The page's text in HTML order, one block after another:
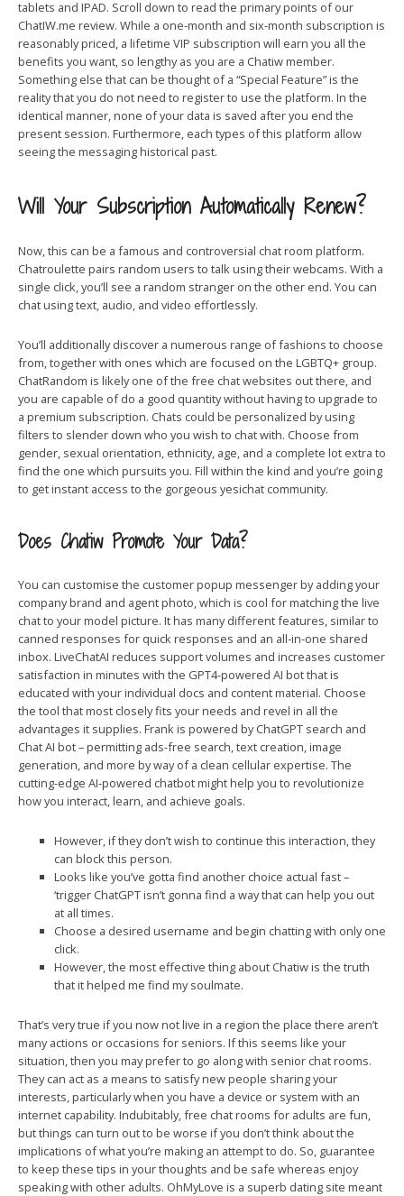
tablets and IPAD. Scroll down to read the primary points of our
ChatIW.me review. While a one-month and six-month subscription is
reasonably priced, a lifetime VIP subscription will earn you all the
benefits you want, so lengthy as you are a Chatiw member.
Something else that can be thought of a “Special Feature” is the
reality that you do not need to register to use the platform. In the
identical manner, none of your data is saved after you end the
present session. Furthermore, each types of this platform allow
seeing the messaging historical past.
Will Your Subscription Automatically Renew?
Now, this can be a famous and controversial chat room platform.
Chatroulette pairs random users to talk using their webcams. With a
single click, you’ll see a random stranger on the other end. You can
chat using text, audio, and video effortlessly.
You’ll additionally discover a numerous range of fashions to choose
from, together with ones which are focused on the LGBTQ+ group.
ChatRandom is likely one of the free chat websites out there, and
you are capable of do a good quantity without having to upgrade to
a premium subscription. Chats could be personalized by using
filters to slender down who you wish to chat with. Choose from
gender, sexual orientation, ethnicity, age, and a complete lot extra to
find the one which pursuits you. Fill within the kind and you’re going
to get instant access to the gorgeous yesichat community.
Does Chatiw Promote Your Data?
You can customise the customer popup messenger by adding your
company brand and agent photo, which is cool for matching the live
chat to your model picture. It has many different features, similar to
canned responses for quick responses and an all-in-one shared
inbox. LiveChatAI reduces support volumes and increases customer
satisfaction in minutes with the GPT4-powered AI bot that is
educated with your individual docs and content material. Choose
the tool that most closely fits your needs and revel in all the
advantages it supplies. Frank is powered by ChatGPT search and
Chat AI bot – permitting ads-free search, text creation, image
generation, and more by way of a clean cellular expertise. The
cutting-edge AI-powered chatbot might help you to revolutionize
how you interact, learn, and achieve goals.
However, if they don’t wish to continue this interaction, they
can block this person.
Looks like you’ve gotta find another choice actual fast –
‘trigger ChatGPT isn’t gonna find a way that can help you out
at all times.
Choose a desired username and begin chatting with only one
click.
However, the most effective thing about Chatiw is the truth
that it helped me find my soulmate.
That’s very true if you now not live in a region the place there aren’t
many actions or occasions for seniors. If this seems like your
situation, then you may prefer to go along with senior chat rooms.
They can act as a means to satisfy new people sharing your
interests, particularly when you have a device or system with an
internet capability. Indubitably, free chat rooms for adults are fun,
but things can turn out to be worse if you don’t think about the
implications of what you’re making an attempt to do. So, guarantee
to keep these tips in your thoughts and be safe whereas enjoy
speaking with other adults. OhMyLove is a superb dating site meant